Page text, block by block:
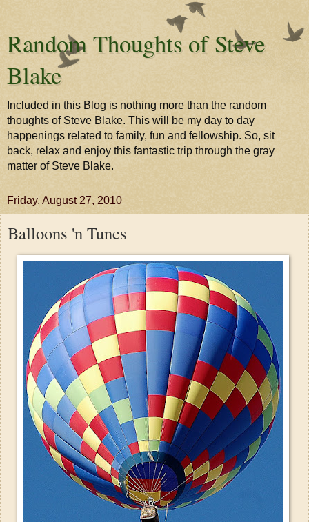
Random Thoughts of Steve
Blake
Included in this Blog is nothing more than the random
thoughts of Steve Blake. This will be my day to day
happenings related to family, fun and fellowship. So, sit
back, relax and enjoy this fantastic trip through the gray
matter of Steve Blake.
Friday, August 27, 2010
Balloons 'n Tunes